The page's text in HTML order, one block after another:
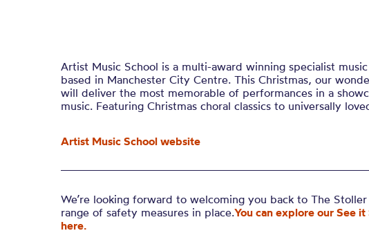
Artist Music School is a multi-award winning specialist
based in Manchester City Centre. This Christmas, our
will deliver the most memorable of performances in a
music. Featuring Christmas choral classics to universally
Artist Music School website
We’re looking forward to welcoming you back to The
range of safety measures in place.You can explore our See
here.